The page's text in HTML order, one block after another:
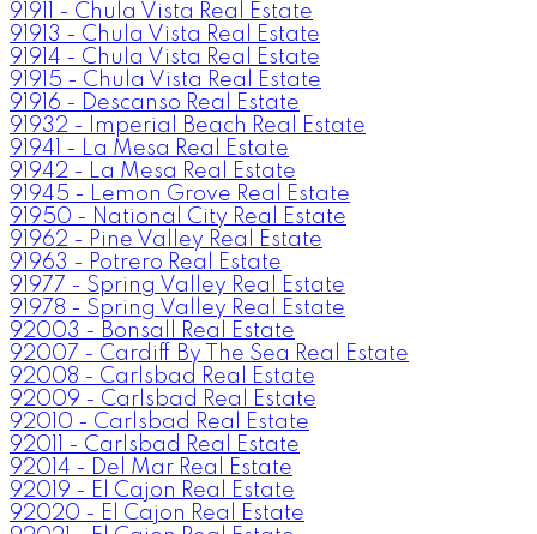
91911 - Chula Vista Real Estate
91913 - Chula Vista Real Estate
91914 - Chula Vista Real Estate
91915 - Chula Vista Real Estate
91916 - Descanso Real Estate
91932 - Imperial Beach Real Estate
91941 - La Mesa Real Estate
91942 - La Mesa Real Estate
91945 - Lemon Grove Real Estate
91950 - National City Real Estate
91962 - Pine Valley Real Estate
91963 - Potrero Real Estate
91977 - Spring Valley Real Estate
91978 - Spring Valley Real Estate
92003 - Bonsall Real Estate
92007 - Cardiff By The Sea Real Estate
92008 - Carlsbad Real Estate
92009 - Carlsbad Real Estate
92010 - Carlsbad Real Estate
92011 - Carlsbad Real Estate
92014 - Del Mar Real Estate
92019 - El Cajon Real Estate
92020 - El Cajon Real Estate